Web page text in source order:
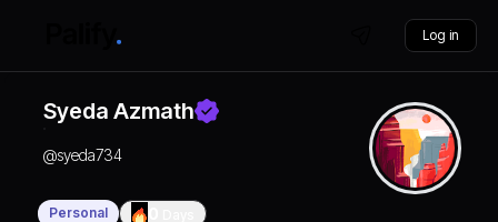
Log in
Syeda Azmath
@syeda734
Personal